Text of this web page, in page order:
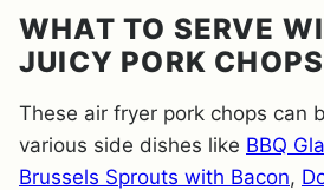
WHAT TO SERVE
JUICY PORK CHOPS
These air fryer pork chops can
various side dishes like BBQ
Brussels Sprouts with Bacon,